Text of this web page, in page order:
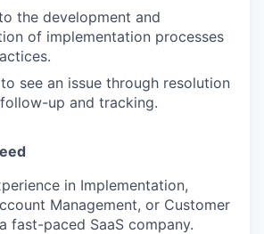
the development and
of implementation processes
see an issue through resolution
up and tracking.
in Implementation,
Management, or Customer
fast-paced SaaS company.